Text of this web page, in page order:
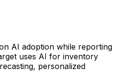
AI adoption while reporting
uses AI for inventory
personalized